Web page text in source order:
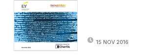
15 NOV 2016